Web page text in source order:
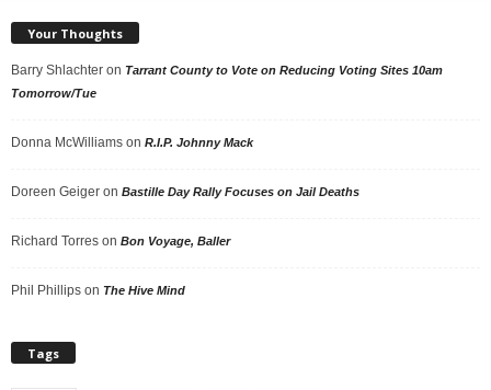
Your Thoughts
Barry Shlachter on Tarrant County to Vote on Reducing Voting Sites 10am
Tomorrow/Tue
Donna McWilliams on R.I.P. Johnny Mack
Doreen Geiger on Bastille Day Rally Focuses on Jail Deaths
Richard Torres on Bon Voyage, Baller
Phil Phillips on The Hive Mind
Tags